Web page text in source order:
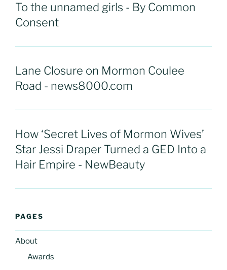
To the unnamed girls - By Common
Consent
Lane Closure on Mormon Coulee
Road - news8000.com
How ‘Secret Lives of Mormon Wives’
Star Jessi Draper Turned a GED Into a
Hair Empire - NewBeauty
PAGES
About
Awards